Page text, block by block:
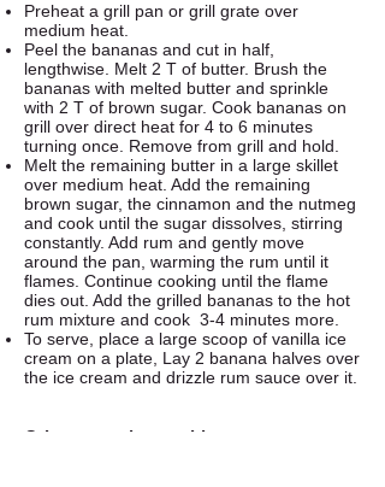
Preheat a grill pan or grill grate over
medium heat.
Peel the bananas and cut in half,
lengthwise. Melt 2 T of butter. Brush the
bananas with melted butter and sprinkle
with 2 T of brown sugar. Cook bananas on
grill over direct heat for 4 to 6 minutes
turning once. Remove from grill and hold.
Melt the remaining butter in a large skillet
over medium heat. Add the remaining
brown sugar, the cinnamon and the nutmeg
and cook until the sugar dissolves, stirring
constantly. Add rum and gently move
around the pan, warming the rum until it
flames. Continue cooking until the flame
dies out. Add the grilled bananas to the hot
rum mixture and cook 3-4 minutes more.
To serve, place a large scoop of vanilla ice
cream on a plate, Lay 2 banana halves over
the ice cream and drizzle rum sauce over it.
Other tasty dessert ideas...